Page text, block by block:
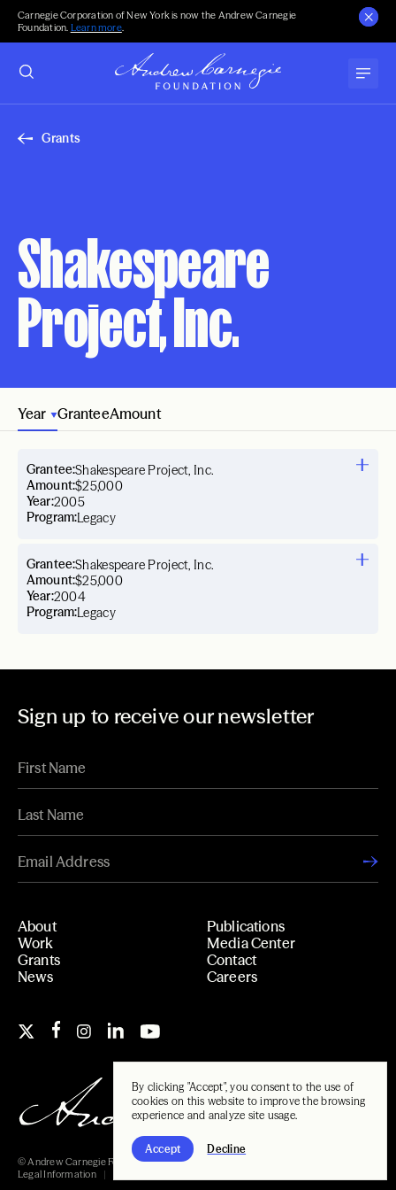
By clicking "Accept", you consent to the use of
cookies on this website to improve the browsing
experience and analyze site usage.
Accept Decline
Carnegie Corporation of New York is now the Andrew Carnegie
Foundation. Learn more.
Grants
Shakespeare
Project, Inc.
Year GranteeAmount
Year:2005
Grantee:Shakespeare Project, Inc.
Amount:$25,000
Program:Legacy
Year:2004
Grantee:Shakespeare Project, Inc.
Amount:$25,000
Program:Legacy
Sign up to receive our newsletter
About
Work
Grants
News
Publications
Media Center
Contact
Careers
© Andrew Carnegie Foundation, 2026
Legal Information